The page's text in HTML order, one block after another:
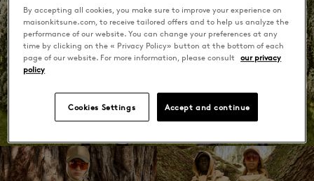
By accepting all cookies, you make sure to improve your experience on
maisonkitsune.com, to receive tailored offers and to help us analyze the
performance of our website. You can change your preferences at any
time by clicking on the « Privacy Policy» button at the bottom of each
page of our website. For more information, please consult
our privacy
policy
Cookies Settings Accept and continue